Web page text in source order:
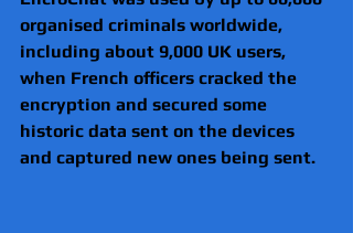
organised criminals worldwide,
including about 9,000 UK users,
when French officers cracked the
encryption and secured some
historic data sent on the devices
and captured new ones being sent.